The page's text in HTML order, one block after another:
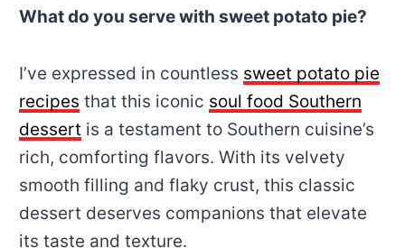
What do you serve with sweet potato pie?
I’ve expressed in countless sweet potato pie
recipes that this iconic soul food Southern
dessert is a testament to Southern cuisine’s
rich, comforting flavors. With its velvety
smooth filling and flaky crust, this classic
dessert deserves companions that elevate
its taste and texture.